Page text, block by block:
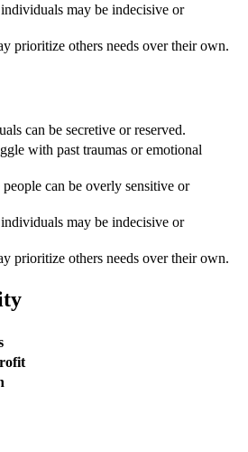
may be indecisive or
prioritize others needs over their own.
can be secretive or reserved.
with past traumas or emotional
people can be overly sensitive or
may be indecisive or
prioritize others needs over their own.